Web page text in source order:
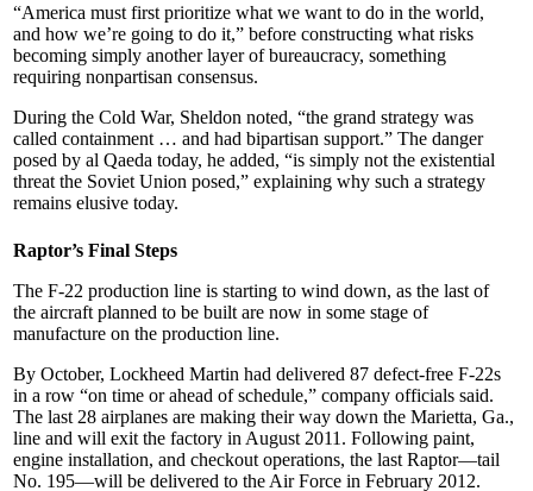
“America must first prioritize what we want to do in the world,
and how we’re going to do it,” before constructing what risks
becoming simply another layer of bureaucracy, something
requiring nonpartisan consensus.
During the Cold War, Sheldon noted, “the grand strategy was
called containment … and had bipartisan support.” The danger
posed by al Qaeda today, he added, “is simply not the existential
threat the Soviet Union posed,” explaining why such a strategy
remains elusive today.
Raptor’s Final Steps
The F-22 production line is starting to wind down, as the last of
the aircraft planned to be built are now in some stage of
manufacture on the production line.
By October, Lockheed Martin had delivered 87 defect-free F-22s
in a row “on time or ahead of schedule,” company officials said.
The last 28 airplanes are making their way down the Marietta, Ga.,
line and will exit the factory in August 2011. Following paint,
engine installation, and checkout operations, the last Raptor—tail
No. 195—will be delivered to the Air Force in February 2012.